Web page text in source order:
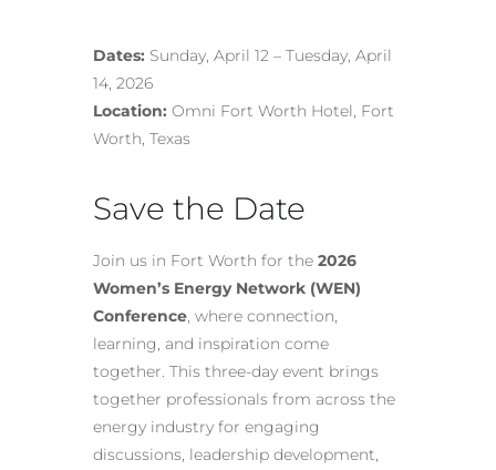
Dates: Sunday, April 12 – Tuesday, April
14, 2026
Location: Omni Fort Worth Hotel, Fort
Worth, Texas
Save the Date
Join us in Fort Worth for the 2026
Women’s Energy Network (WEN)
Conference, where connection,
learning, and inspiration come
together. This three-day event brings
together professionals from across the
energy industry for engaging
discussions, leadership development,